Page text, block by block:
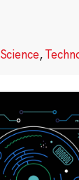
Science,